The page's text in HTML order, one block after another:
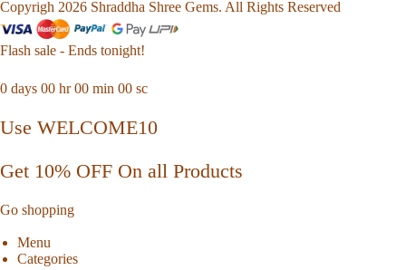
Copyrigh 2026 Shraddha Shree Gems. All Rights Reserved
Flash sale - Ends tonight!
0 days 00 hr00 min 00 sc
Use WELCOME10
Get 10% OFF On all Products
Go shopping
Menu
Categories